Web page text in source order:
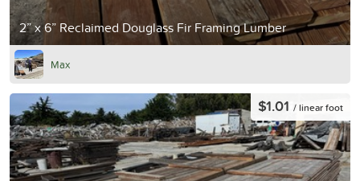
2” x 6” Reclaimed Douglass Fir Framing Lumber
Max
$1.01 / linear foot